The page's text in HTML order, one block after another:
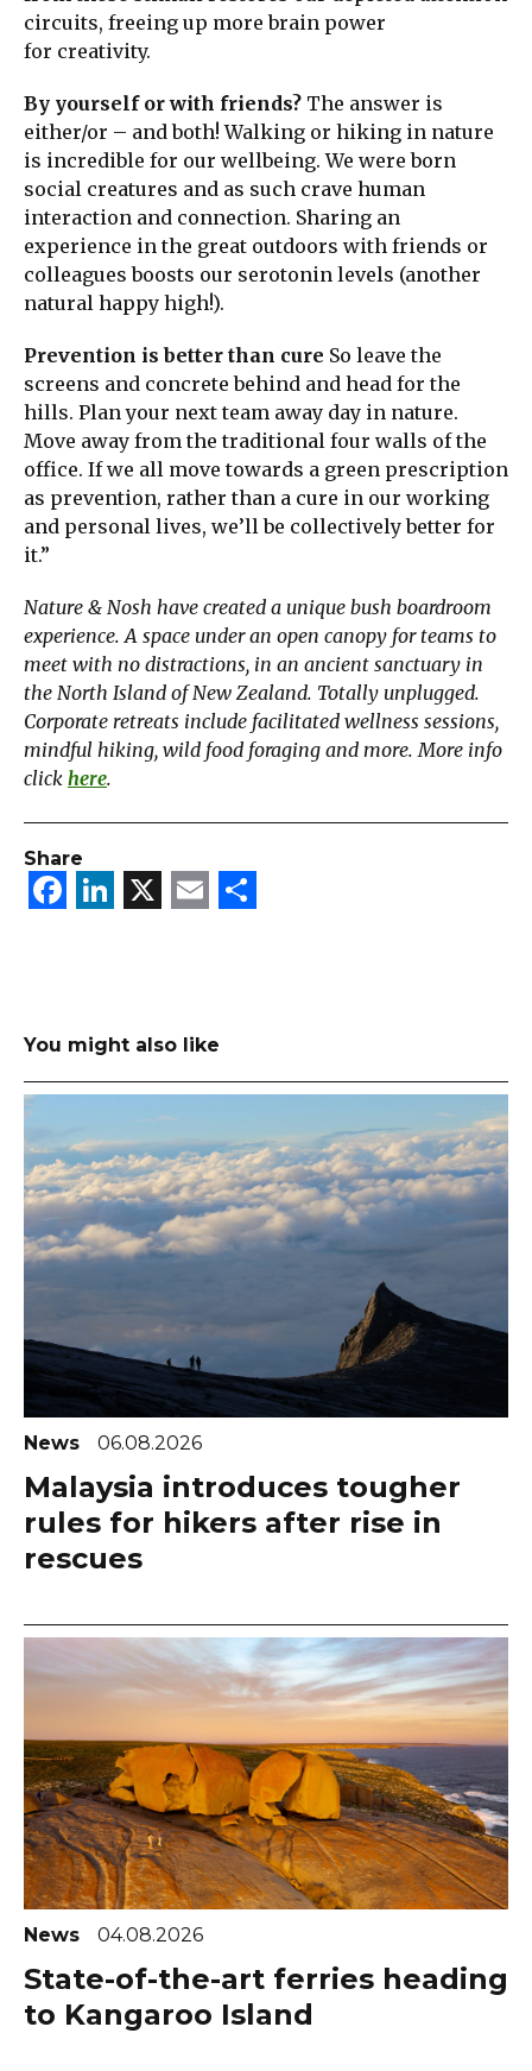
circuits, freeing up more brain power
for creativity.
By yourself or with friends? The answer is
either/or – and both! Walking or hiking in nature
is incredible for our wellbeing. We were born
social creatures and as such crave human
interaction and connection. Sharing an
experience in the great outdoors with friends or
colleagues boosts our serotonin levels (another
natural happy high!).
Prevention is better than cure So leave the
screens and concrete behind and head for the
hills. Plan your next team away day in nature.
Move away from the traditional four walls of the
office. If we all move towards a green prescription
as prevention, rather than a cure in our working
and personal lives, we’ll be collectively better for
it.”
Nature & Nosh have created a unique bush boardroom
experience. A space under an open canopy for teams to
meet with no distractions, in an ancient sanctuary in
the North Island of New Zealand. Totally unplugged.
Corporate retreats include facilitated wellness sessions,
mindful hiking, wild food foraging and more. More info
click here.
Share
Facebook
LinkedIn
X Email
You might also like
News 06.08.2026
Malaysia introduces tougher
rules for hikers after rise in
rescues
News 04.08.2026
State-of-the-art ferries heading
to Kangaroo Island